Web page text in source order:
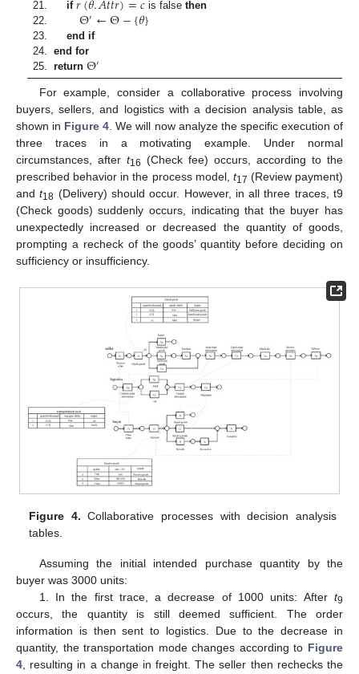
21. if is false then
22.Θ′←Θ−{𝜃}
23.end if
24.end for
25.return Θ′
For example, consider a collaborative process involving
buyers, sellers, and logistics with a decision analysis table, as
shown in Figure 4 . We will now analyze the specific execution of
three traces in a motivating example. Under normal
circumstances, after t16 (Check fee) occurs, according to the
prescribed behavior in the process model, t17 (Review payment)
andt18 (Delivery) should occur. However, in all three traces, t9
(Check goods) suddenly occurs, indicating that the buyer has
unexpectedly increased or decreased the quantity of goods,
prompting a recheck of the goods’ quantity before deciding on
sufficiency or insufficiency.
Figure 4. Collaborative processes with decision analysis
tables.
Assuming the initial intended purchase quantity by the
buyer was 3000 units:
1. In the first trace, a decrease of 1000 units: After t9
occurs, the quantity is still deemed sufficient. The order
information is then sent to logistics. Due to the decrease in
quantity, the transportation mode changes according to Figure
4 , resulting in a change in freight. The seller then rechecks the